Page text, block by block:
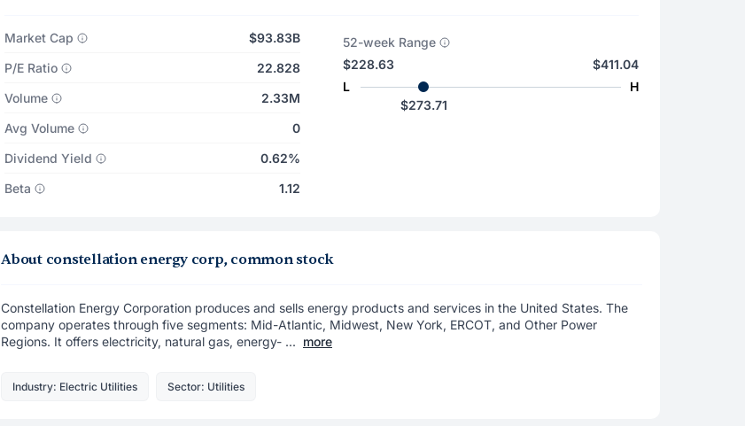
Market Cap
$93.83B
P/E Ratio
22.828
Volume
2.33M
Avg Volume
0
Dividend Yield
0.62%
Beta
1.12
52-week Range
$228.63
L
$411.04
H
$273.71
About constellation energy corp, common stock
Constellation Energy Corporation produces and sells energy products and services in the United States. The
company operates through five segments: Mid-Atlantic, Midwest, New York, ERCOT, and Other Power
Regions. It offers electricity, natural gas, energy- ... more
Industry: Electric Utilities Sector: Utilities